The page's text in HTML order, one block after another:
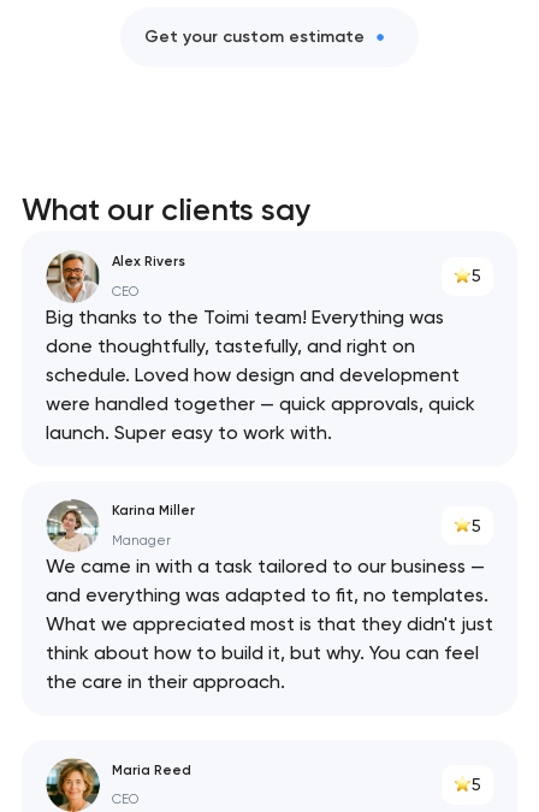
Get your custom estimate
What our clients say
Alex Rivers
CEO
5
Big thanks to the Toimi team! Everything was
done thoughtfully, tastefully, and right on
schedule. Loved how design and development
were handled together — quick approvals, quick
launch. Super easy to work with.
Karina Miller
Manager
5
We came in with a task tailored to our business —
and everything was adapted to fit, no templates.
What we appreciated most is that they didn't just
think about how to build it, but why. You can feel
the care in their approach.
Maria Reed
CEO
5